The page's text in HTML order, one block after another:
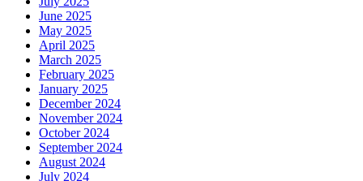
June 2025
May 2025
April 2025
March 2025
February 2025
January 2025
December 2024
November 2024
October 2024
September 2024
August 2024
July 2024